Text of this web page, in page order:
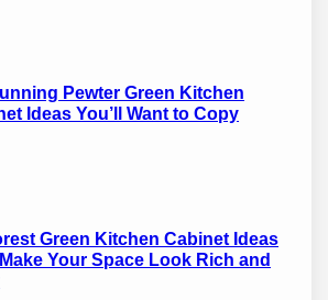
Pewter Green Kitchen
Ideas You’ll Want to Copy
Green Kitchen Cabinet Ideas
Your Space Look Rich and